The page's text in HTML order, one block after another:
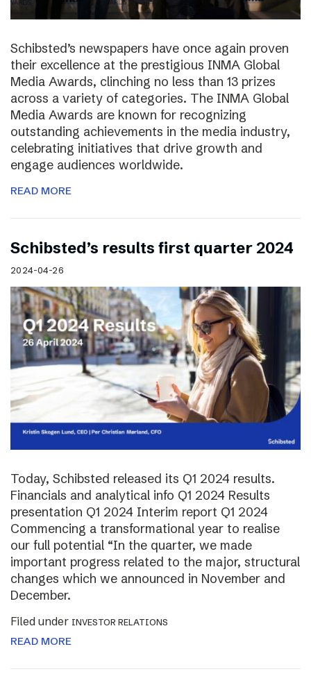
Schibsted’s newspapers have once again proven
their excellence at the prestigious INMA Global
Media Awards, clinching no less than 13 prizes
across a variety of categories. The INMA Global
Media Awards are known for recognizing
outstanding achievements in the media industry,
celebrating initiatives that drive growth and
engage audiences worldwide.
READ MORE
Schibsted’s results first quarter 2024
2024-04-26
Today, Schibsted released its Q1 2024 results.
Financials and analytical info Q1 2024 Results
presentation Q1 2024 Interim report Q1 2024
Commencing a transformational year to realise
our full potential “In the quarter, we made
important progress related to the major, structural
changes which we announced in November and
December.
Filed under INVESTOR RELATIONS
READ MORE